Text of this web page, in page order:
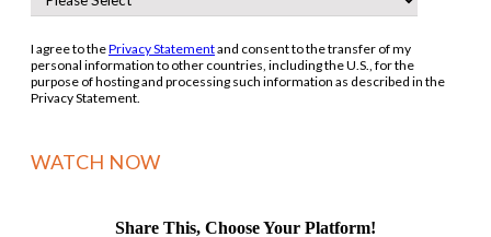
I agree to thePrivacy Statementand consent to the transfer of my
personal information to other countries, including the U.S., for the
purpose of hosting and processing such information as described in the
Privacy Statement.
Share This, Choose Your Platform!